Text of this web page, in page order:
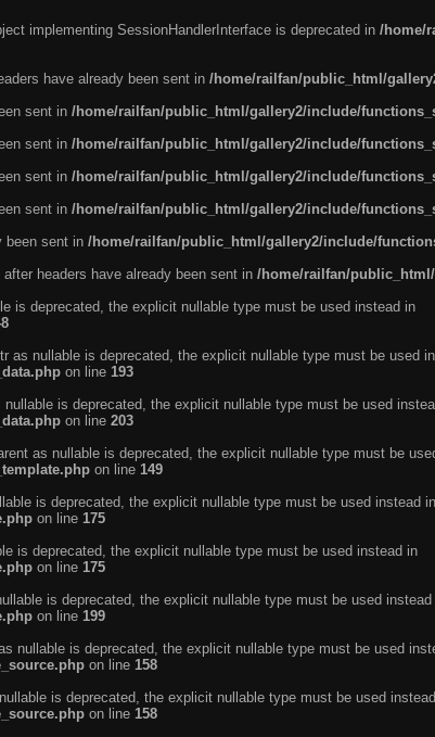
implementing SessionHandlerInterface is deprecated in /home/
have already been sent in /home/railfan/public_html/
sent in /home/railfan/public_html/gallery2/include/
sent in /home/railfan/public_html/gallery2/include/
sent in /home/railfan/public_html/gallery2/include/
sent in /home/railfan/public_html/gallery2/include/
been sent in /home/railfan/public_html/gallery2/include/
headers have already been sent in /home/railfan/
is deprecated, the explicit nullable type must be used instead in
as nullable is deprecated, the explicit nullable type must be used
on line 193
is deprecated, the explicit nullable type must be used
on line 203
as nullable is deprecated, the explicit nullable type must be
on line 149
is deprecated, the explicit nullable type must be used instead in
on line 175
is deprecated, the explicit nullable type must be used instead in
on line 175
is deprecated, the explicit nullable type must be used instead
on line 199
nullable is deprecated, the explicit nullable type must be used
on line 158
is deprecated, the explicit nullable type must be used
on line 158